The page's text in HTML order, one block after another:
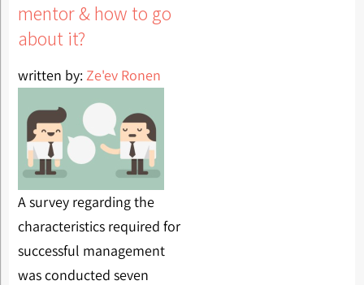
mentor & how to go
about it?
written by: Ze'ev Ronen
A survey regarding the
characteristics required for
successful management
was conducted seven